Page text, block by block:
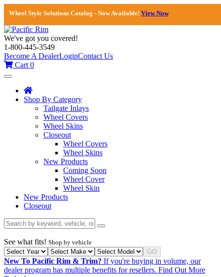
Wheel Style Solutions Catalog - Now Available! View Now
We've got you covered!
1-800-445-3549
Become A DealerLoginContact Us
Cart 0
Toggle
navigation
Shop By Category
Tailgate Inlays
Wheel Covers
Wheel Skins
Closeout
Wheel Covers
Wheel Skins
New Products
Coming Soon
Wheel Cover
Wheel Skin
New Products
Closeout
See what fits! Shop by vehicle
GO
New To Pacific Rim & Trim? If you're buying in volume, our
dealer program has multiple benefits for resellers. Find Out More